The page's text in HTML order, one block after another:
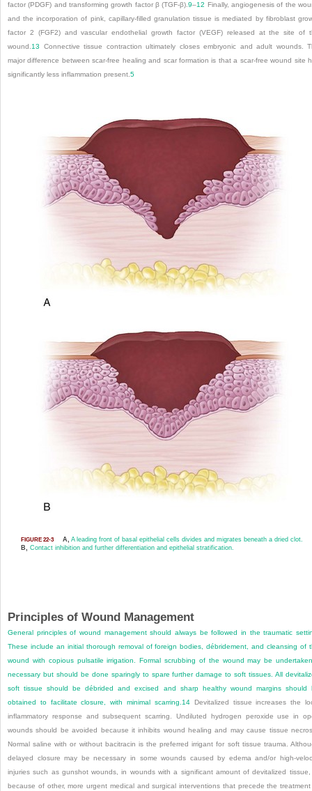
factor (PDGF) and transforming growth factor β (TGF-β).9–12 Finally, angiogenesis of the
and the incorporation of pink, capillary-filled granulation tissue is mediated by fibroblast
factor 2 (FGF2) and vascular endothelial growth factor (VEGF) released at the site of
wound. 13 Connective tissue contraction ultimately closes embryonic and adult wounds.
major difference between scar-free healing and scar formation is that a scar-free wound site
significantly less inflammation present. 5
FIGURE 22-3 A, A leading front of basal epithelial cells divides and migrates beneath a dried clot.
B, Contact inhibition and further differentiation and epithelial stratification.
Principles of Wound Management
General principles of wound management should always be followed in the traumatic
These include an initial thorough removal of foreign bodies, débridement, and cleansing of
wound with copious pulsatile irrigation. Formal scrubbing of the wound may be
necessary but should be done sparingly to spare further damage to soft tissues. All
soft tissue should be débrided and excised and sharp healthy wound margins should
obtained to facilitate closure, with minimal scarring.14Devitalized tissue increases the
inflammatory response and subsequent scarring. Undiluted hydrogen peroxide use in
wounds should be avoided because it inhibits wound healing and may cause tissue
Normal saline with or without bacitracin is the preferred irrigant for soft tissue trauma.
delayed closure may be necessary in some wounds caused by edema and/or high-
injuries such as gunshot wounds, in wounds with a significant amount of devitalized tissue,
because of other, more urgent medical and surgical interventions that precede the